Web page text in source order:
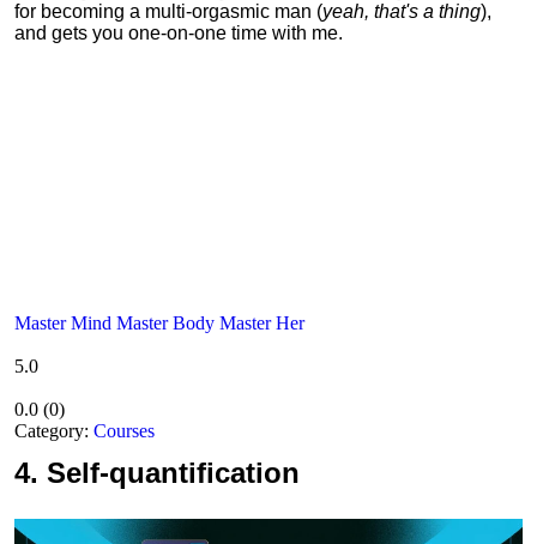
for becoming a multi-orgasmic man (yeah, that's a thing),
and gets you one-on-one time with me.
Master Mind Master Body Master Her
5.0
0.0 (0)
Category: Courses
4. Self-quantification